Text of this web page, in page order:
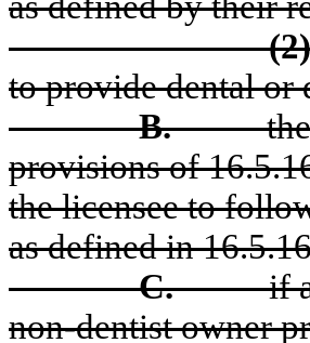
(2)
to provide dental or
B.
provisions of
the licensee to
as defined in
C.
if
non-dentist owner